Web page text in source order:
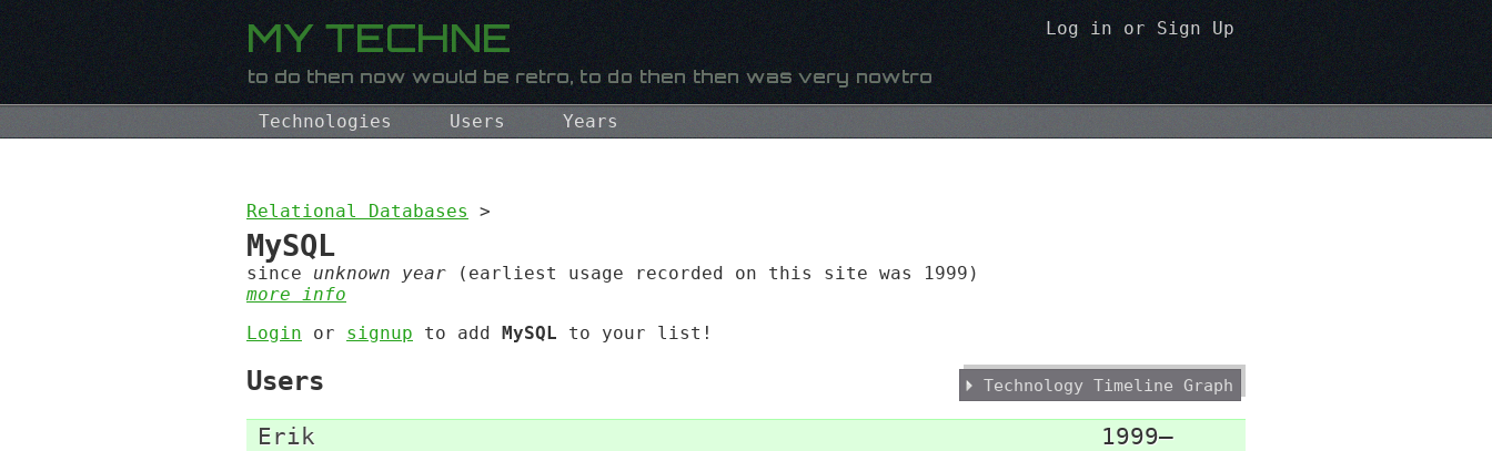
Log inorSign Up
Technologies Users Years
Relational Databases >
MySQL
since unknown year (earliest usage recorded on this site was 1999)
more info
Login or signup to add MySQL to your list!
Users Technology Timeline Graph
Erik
1999–